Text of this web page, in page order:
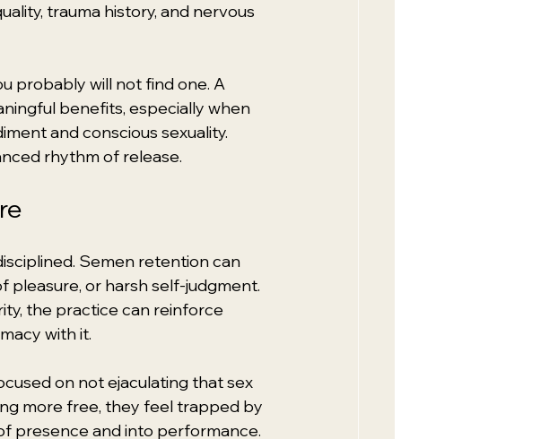
trauma history, and nervous
probably will not find one. A
benefits, especially when
and conscious sexuality.
rhythm of release.
Semen retention can
pleasure, or harsh self-judgment.
the practice can reinforce
with it.
on not ejaculating that sex
more free, they feel trapped by
presence and into performance.